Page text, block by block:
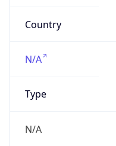
Country
N/A
Type
N/A